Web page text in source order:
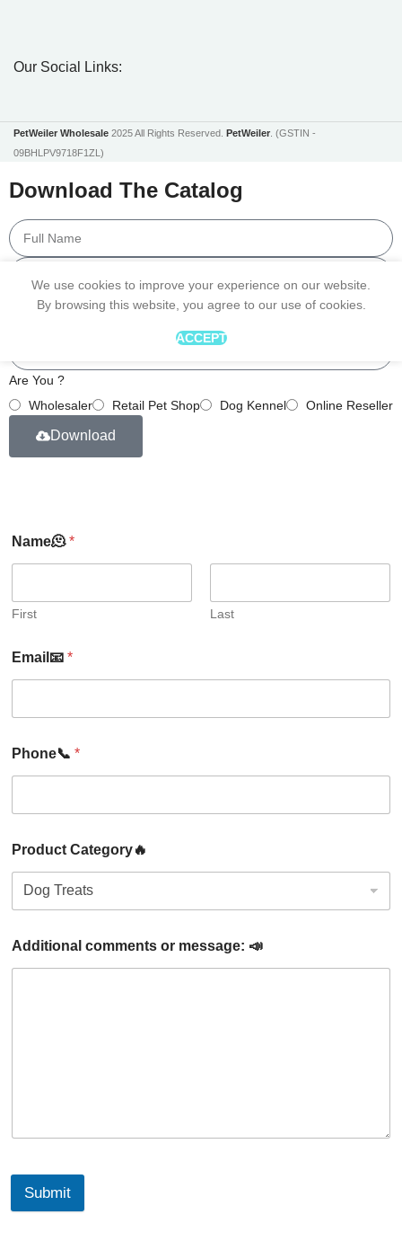
Our Social Links:
PetWeiler Wholesale 2025 All Rights Reserved. PetWeiler . (GSTIN -
09BHLPV9718F1ZL)
We use cookies to improve your experience on our website.
By browsing this website, you agree to our use of cookies.
ACCEPT
Download The Catalog
Are You ?
Wholesaler
Retail Pet Shop Dog Kennel Online Reseller
Download
Name🫠*
First Last
Email📧 *
Phone📞 *
Product Category🔥
Additional comments or message: 📣
Submit